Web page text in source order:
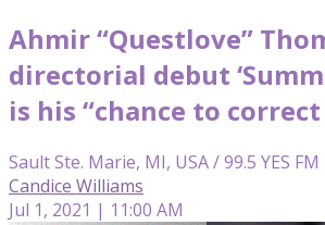
Ahmir “Questlove”
directorial debut
is his “chance to
Sault Ste. Marie, MI, USA / 99.5 YES FM
Candice Williams
Jul 1, 2021 | 11:00 AM